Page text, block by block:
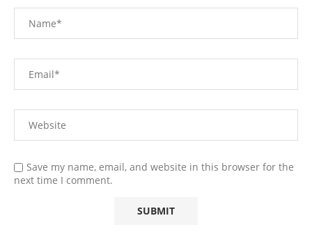
Save my name, email, and website in this browser for the
next time I comment.